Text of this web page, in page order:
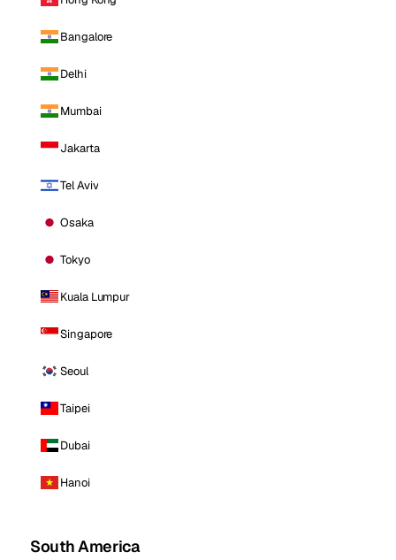
Bangalore
Delhi
Mumbai
Jakarta
Tel Aviv
Osaka
Tokyo
Kuala Lumpur
Singapore
Seoul
Taipei
Dubai
Hanoi
South America